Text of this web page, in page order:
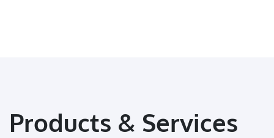
Products & Services